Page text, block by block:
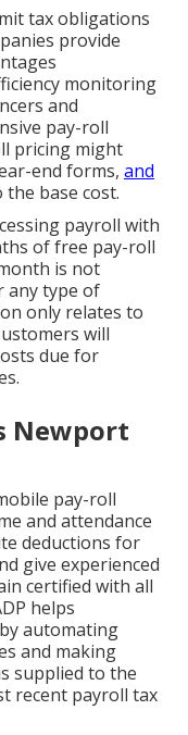
tax obligations
provide
monitoring
and
pay-roll
pricing might
end forms, and
base cost.
payroll with
of free pay-roll
is not
any type of
only relates to
will
due for
Newport
pay-roll
and attendance
deductions for
give experienced
certified with all
helps
automating
and making
supplied to the
recent payroll tax